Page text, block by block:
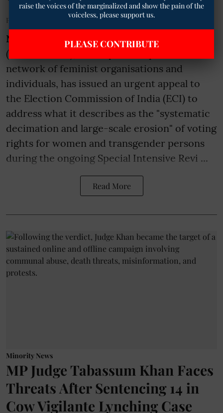
Published on 04 Jul 2026, 7:53 pm
New Delhi
– The All-India Feminist Alliance
(ALIFA-NAPM), a non-partisan pan-India
network of feminist organisations and
individuals, has issued an urgent appeal to
the Election Commission of India (ECI) to
address what it describes as the "systematic
decimation and large-scale erosion" of voting
rights for women and transgender persons
during the ongoing Special Intensive Revi ...
Read More
Minority News
MP Judge Tabassum Khan Faces
Threats After Sentencing 14 in
Cow Vigilante Lynching Case
raise the voices of the marginalized and show the pain of the
voiceless, please support us.
PLEASE CONTRIBUTE